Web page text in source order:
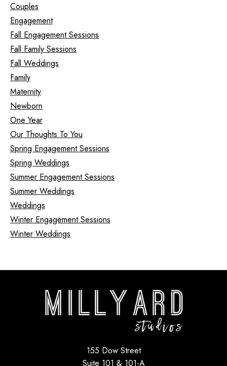
Couples
Engagement
Fall Engagement Sessions
Fall Family Sessions
Fall Weddings
Family
Maternity
Newborn
One Year
Our Thoughts To You
Spring Engagement Sessions
Spring Weddings
Summer Engagement Sessions
Summer Weddings
Weddings
Winter Engagement Sessions
Winter Weddings
155 Dow Street
Suite 101 & 101-A